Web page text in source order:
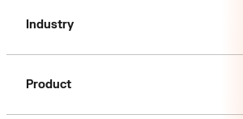
Industry
Product